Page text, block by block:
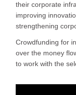
their corporate
improving
strengthening
Crowdfunding for
over the money
to work with the